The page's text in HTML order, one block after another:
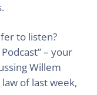
to listen?
– your
Willem
of last week,